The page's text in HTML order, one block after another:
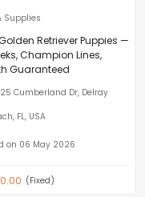
Supplies
Retriever Puppies —
Champion Lines,
Guaranteed
Cumberland Dr, Delray
FL, USA
on 06 May 2026
(Fixed)